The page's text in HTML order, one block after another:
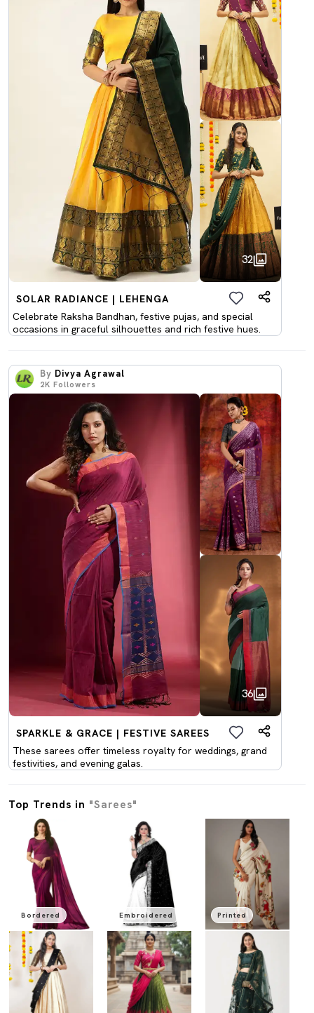
32
SOLAR RADIANCE | LEHENGA
Celebrate Raksha Bandhan, festive pujas, and special
occasions in graceful silhouettes and rich festive hues.
By Divya Agrawal
2K Followers
36
SPARKLE & GRACE | FESTIVE SAREES
These sarees offer timeless royalty for weddings, grand
festivities, and evening galas.
Top Trends in "Sarees"
Bordered Embroidered Printed